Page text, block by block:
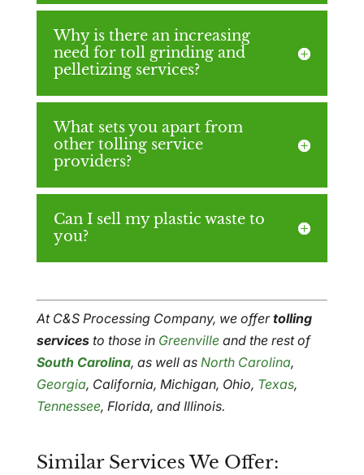
Why is there an increasing
need for toll grinding and
pelletizing services?
What sets you apart from
other tolling service
providers?
Can I sell my plastic waste to
you?
At C&S Processing Company, we offertolling
servicesto those in Greenvilleand the rest of
South Carolina, as well as North Carolina,
Georgia, California, Michigan, Ohio, Texas,
Tennessee, Florida, and Illinois.
Similar Services We Offer: